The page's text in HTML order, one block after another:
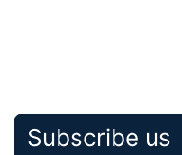
Subscribe us